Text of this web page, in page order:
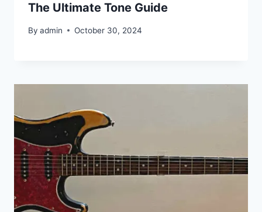
The Ultimate Tone Guide
By admin October 30, 2024